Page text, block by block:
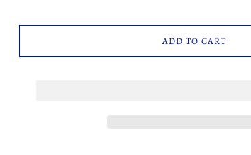
ADD TO CART